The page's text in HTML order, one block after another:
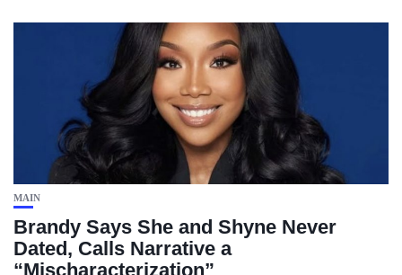
MAIN
Brandy Says She and Shyne Never
Dated, Calls Narrative a
“Mischaracterization”